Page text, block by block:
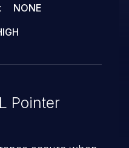
NONE
Pointer